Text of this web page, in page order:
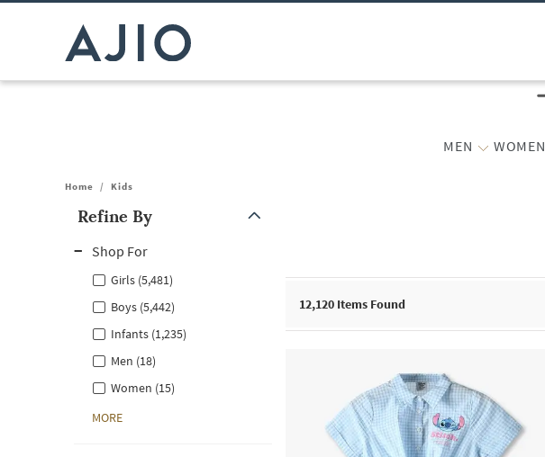
MEN WOMEN
Home / Kids
Refine By
Shop For
Girls (5,481)
Boys (5,442)
Infants (1,235)
Men (18)
Women (15)
MORE
12,120 Items Found